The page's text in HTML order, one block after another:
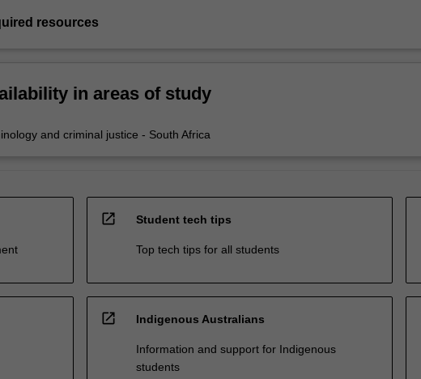
resources
in areas of study
and criminal justice - South Africa
open_in_new Student tech tips
Top tech tips for all students
open_in_new Indigenous Australians
Information and support for Indigenous
students